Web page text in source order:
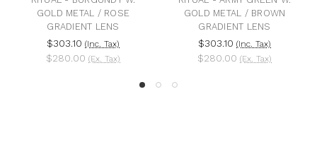
METAL / ROSE
GRADIENT LENS
(Inc. Tax)
(Ex. Tax)
GOLD METAL / BROWN
GRADIENT LENS
(Inc. Tax)
(Ex. Tax)